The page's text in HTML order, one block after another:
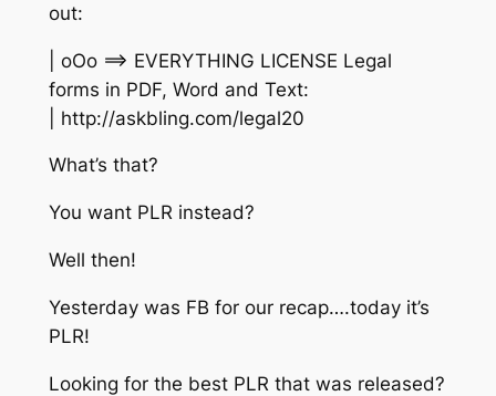
out:
| oOo ==> EVERYTHING LICENSE Legal
forms in PDF, Word and Text:
| http://askbling.com/legal20
What’s that?
You want PLR instead?
Well then!
Yesterday was FB for our recap….today it’s
PLR!
Looking for the best PLR that was released?